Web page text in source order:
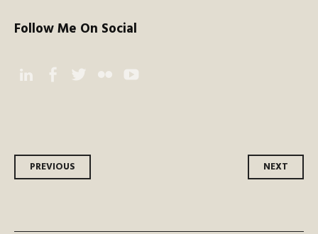
Follow Me On Social
Post
PREVIOUS NEXT